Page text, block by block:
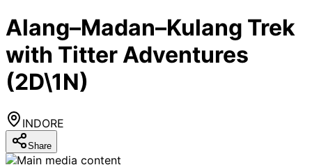
Alang–Madan–Kulang Trek
with Titter Adventures
(2D\1N)
INDORE
Share